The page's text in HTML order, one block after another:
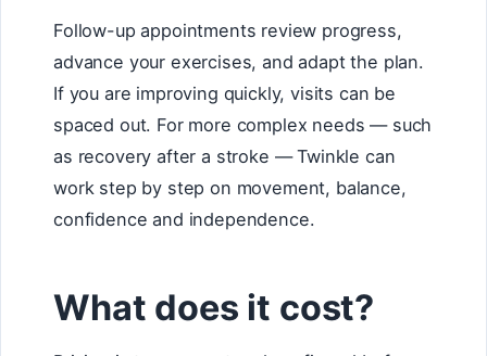
Follow-up appointments review progress,
advance your exercises, and adapt the plan.
If you are improving quickly, visits can be
spaced out. For more complex needs — such
as recovery after a stroke — Twinkle can
work step by step on movement, balance,
confidence and independence.
What does it cost?